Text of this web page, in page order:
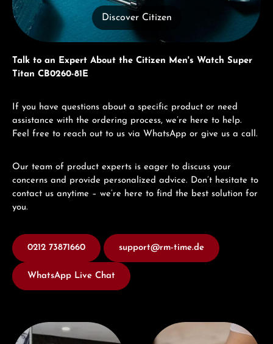
Discover Citizen
Talk to an Expert About the Citizen Men's Watch Super
Titan CB0260-81E
If you have questions about a specific product or need
assistance with the ordering process, we’re here to help.
Feel free to reach out to us via WhatsApp or give us a call.
Our team of product experts is eager to discuss your
concerns and provide personalized advice. Don’t hesitate to
contact us anytime – we’re here to find the best solution for
you.
0212 73871660 support@rm-time.de
WhatsApp Live Chat
Visit our Store Book a consultation